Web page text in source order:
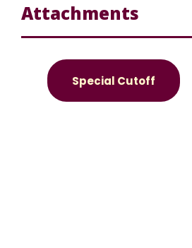
Attachments
Special Cutoff